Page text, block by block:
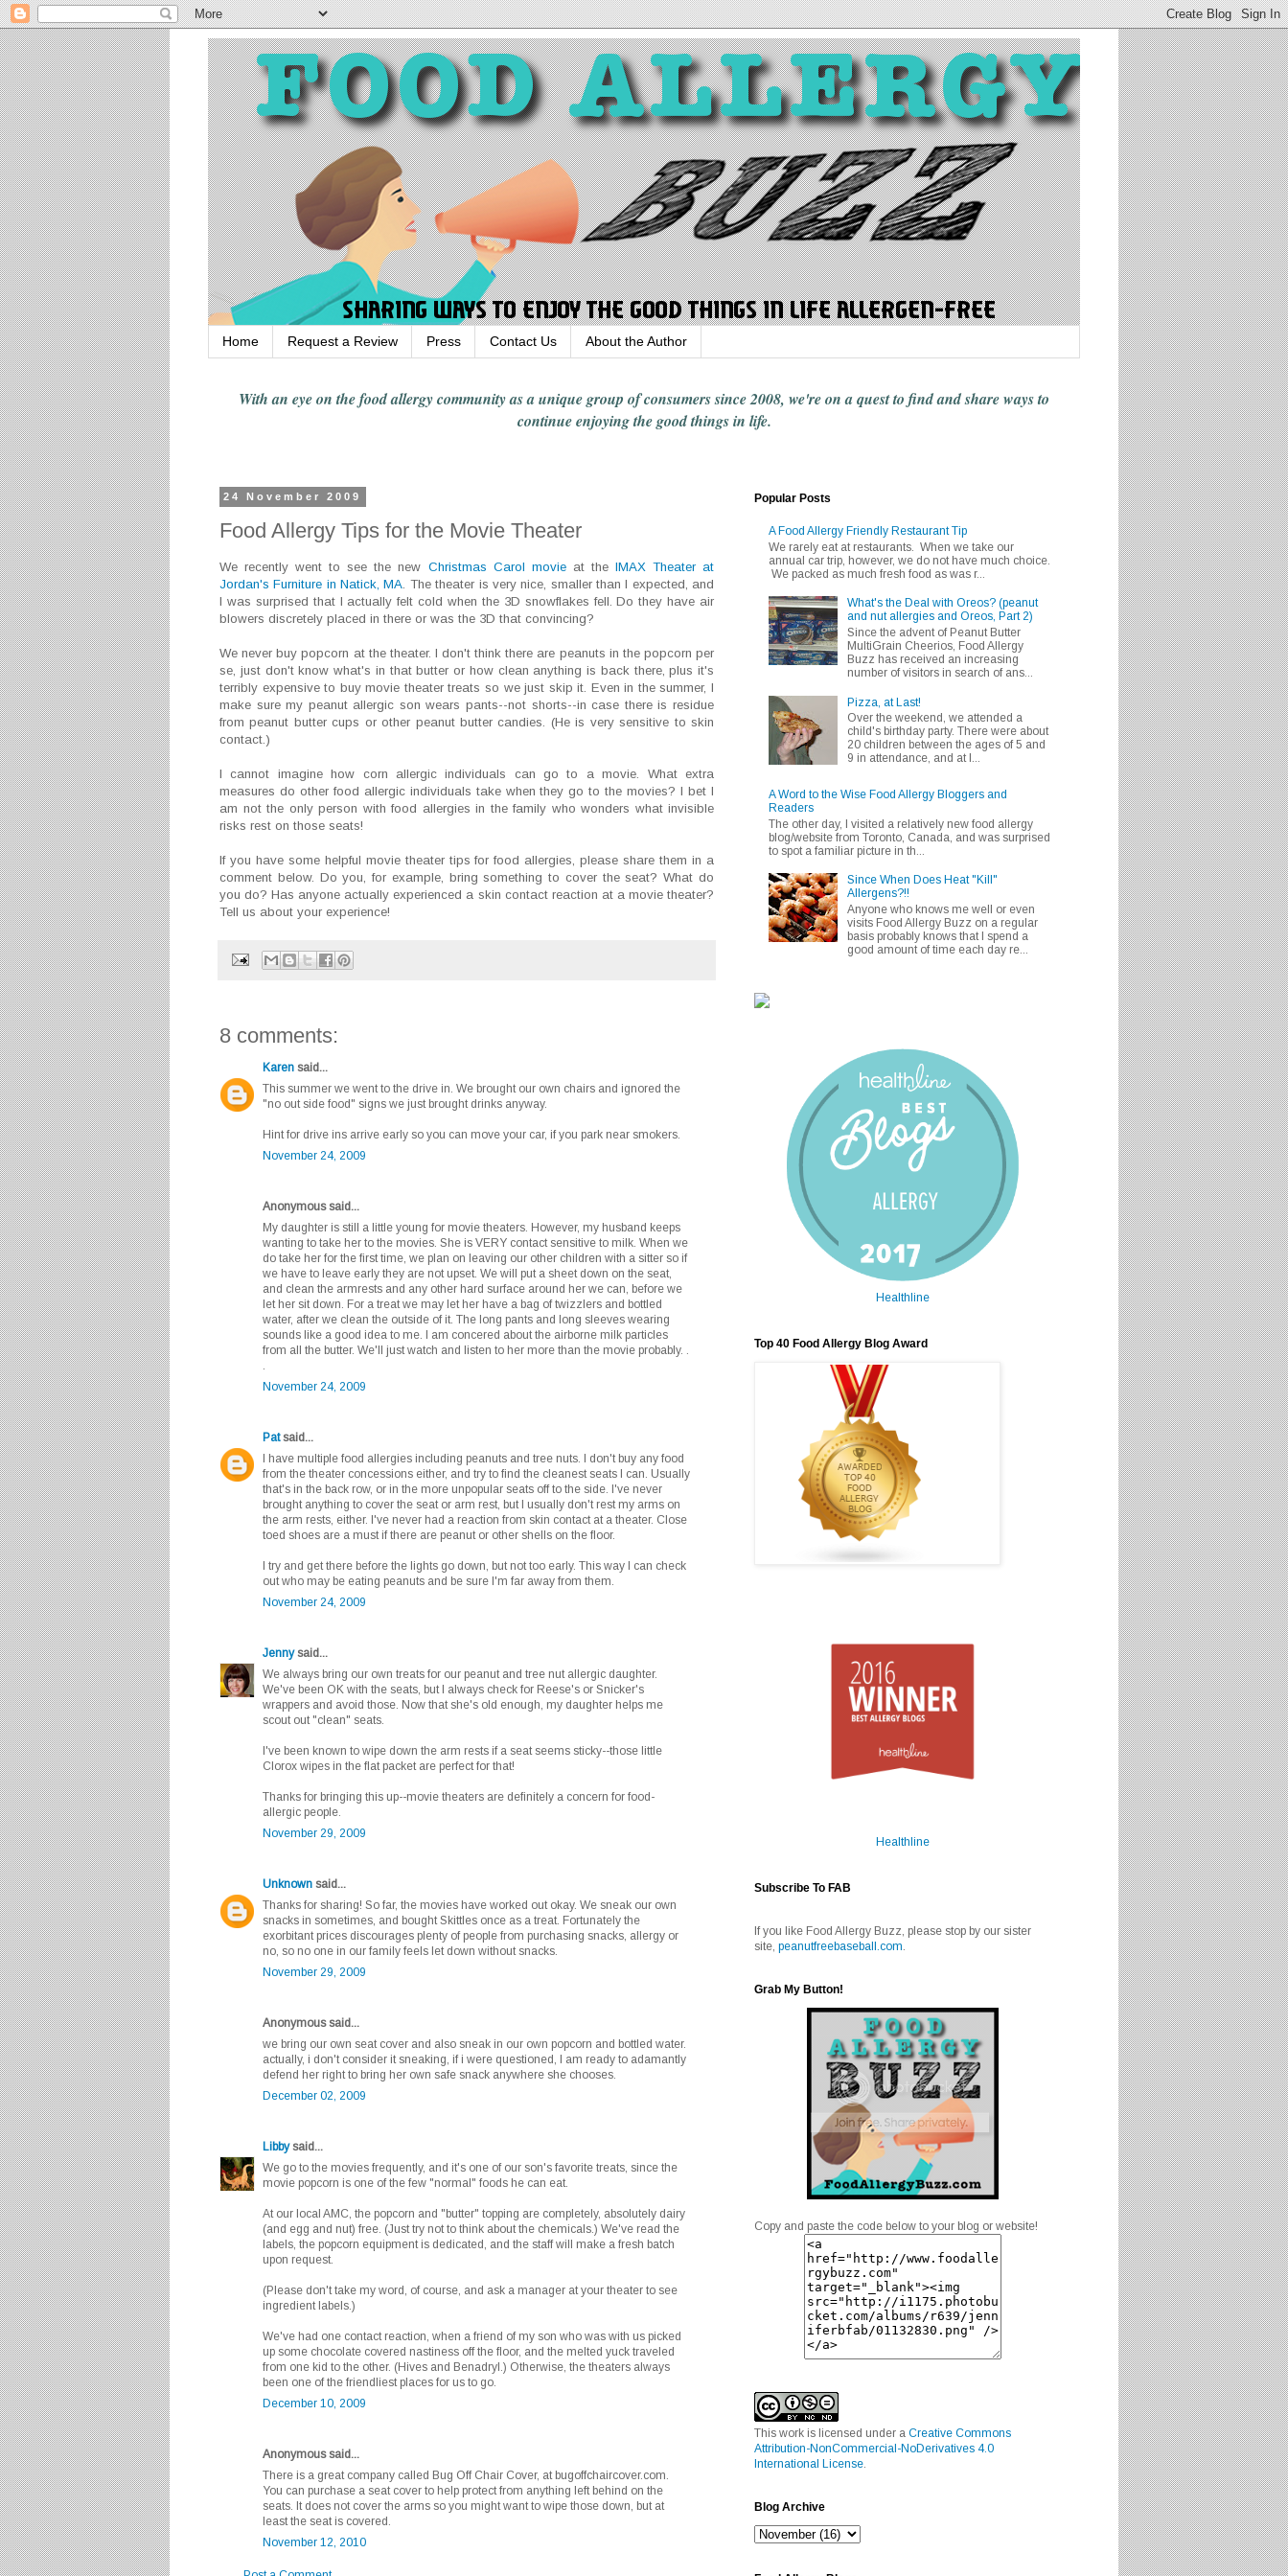
Home Request a Review Press Contact Us About the Author
With an eye on the food allergy communityas a unique group of consumers since 2008, we're on a quest to find and share waysto
continue enjoyingthe good things in life.
24 November 2009
Food Allergy Tips for the Movie Theater
We recently went to see the new Christmas Carol movieat the IMAX Theater at
Jordan's Furniture in Natick, MA. The theater is very nice, smaller than I expected, and
I was surprised that I actually felt cold when the 3D snowflakes fell. Do they have air
blowers discretely placed in there or was the 3D that convincing?
We never buy popcorn at the theater. I don't think there are peanuts in the popcorn per
se, just don't know what's in that butter or how clean anything is back there, plus it's
terribly expensive to buy movie theater treats so we just skip it. Even in the summer, I
make sure my peanut allergic son wears pants--not shorts--in case there is residue
from peanut butter cups or other peanut butter candies. (He is very sensitive to skin
contact.)
I cannot imagine how corn allergic individuals can go to a movie. What extra
measures do other food allergic individuals take when they go to the movies? I bet I
am not the only person with food allergies in the family who wonders what invisible
risks rest on those seats!
If you have some helpful movie theater tips for food allergies, please share them in a
comment below. Do you, for example, bring something to cover the seat? What do
you do? Has anyone actually experienced a skin contact reaction at a movie theater?
Tell us about your experience!
8 comments:
Karen said...
This summer we went to the drive in. We brought our own chairs and ignored the
"no out side food" signs we just brought drinks anyway.
Hint for drive ins arrive early so you can move your car, if you park near smokers.
November 24, 2009
Anonymous said...
My daughter is still a little young for movie theaters. However, my husband keeps
wanting to take her to the movies. She is VERY contact sensitive to milk. When we
do take her for the first time, we plan on leaving our other children with a sitter so if
we have to leave early they are not upset. We will put a sheet down on the seat,
and clean the armrests and any other hard surface around her we can, before we
let her sit down. For a treat we may let her have a bag of twizzlers and bottled
water, after we clean the outside of it. The long pants and long sleeves wearing
sounds like a good idea to me. I am concered about the airborne milk particles
from all the butter. We'll just watch and listen to her more than the movie probably. .
.
November 24, 2009
Patsaid...
I have multiple food allergies including peanuts and tree nuts. I don't buy any food
from the theater concessions either, and try to find the cleanest seats I can. Usually
that's in the back row, or in the more unpopular seats off to the side. I've never
brought anything to cover the seat or arm rest, but I usually don't rest my arms on
the arm rests, either. I've never had a reaction from skin contact at a theater. Close
toed shoes are a must if there are peanut or other shells on the floor.
I try and get there before the lights go down, but not too early. This way I can check
out who may be eating peanuts and be sure I'm far away from them.
November 24, 2009
Jennysaid...
We always bring our own treats for our peanut and tree nut allergic daughter.
We've been OK with the seats, but I always check for Reese's or Snicker's
wrappers and avoid those. Now that she's old enough, my daughter helps me
scout out "clean" seats.
I've been known to wipe down the arm rests if a seat seems sticky--those little
Clorox wipes in the flat packet are perfect for that!
Thanks for bringing this up--movie theaters are definitely a concern for food-
allergic people.
November 29, 2009
Unknown said...
Thanks for sharing! So far, the movies have worked out okay. We sneak our own
snacks in sometimes, and bought Skittles once as a treat. Fortunately the
exorbitant prices discourages plenty of people from purchasing snacks, allergy or
no, so no one in our family feels let down without snacks.
November 29, 2009
Anonymous said...
we bring our own seat cover and also sneak in our own popcorn and bottled water.
actually, i don't consider it sneaking, if i were questioned, I am ready to adamantly
defend her right to bring her own safe snack anywhere she chooses.
December 02, 2009
Libbysaid...
We go to the movies frequently, and it's one of our son's favorite treats, since the
movie popcorn is one of the few "normal" foods he can eat.
At our local AMC, the popcorn and "butter" topping are completely, absolutely dairy
(and egg and nut) free. (Just try not to think about the chemicals.) We've read the
labels, the popcorn equipment is dedicated, and the staff will make a fresh batch
upon request.
(Please don't take my word, of course, and ask a manager at your theater to see
ingredient labels.)
We've had one contact reaction, when a friend of my son who was with us picked
up some chocolate covered nastiness off the floor, and the melted yuck traveled
from one kid to the other. (Hives and Benadryl.) Otherwise, the theaters always
been one of the friendliest places for us to go.
December 10, 2009
Anonymous said...
There is a great company called Bug Off Chair Cover, at bugoffchaircover.com.
You can purchase a seat cover to help protect from anything left behind on the
seats. It does not cover the arms so you might want to wipe those down, but at
least the seat is covered.
November 12, 2010
Popular Posts
A Food Allergy Friendly Restaurant Tip
We rarely eat at restaurants. When we take our
annual car trip, however, we do not have much choice.
We packed as much fresh food as was r...
What's the Deal with Oreos? (peanut
and nut allergies and Oreos, Part 2)
Since the advent of Peanut Butter
MultiGrain Cheerios, Food Allergy
Buzz has received an increasing
number of visitors in search of ans...
Pizza, at Last!
Over the weekend, we attended a
child's birthday party. There were about
20 children between the ages of 5 and
9 in attendance, and at l...
A Word to the Wise Food Allergy Bloggers and
Readers
The other day, I visited a relatively new food allergy
blog/website from Toronto, Canada, and was surprised
to spot a familiar picture in th...
Since When Does Heat "Kill"
Allergens?!!
Anyone who knows me well or even
visits Food Allergy Buzz on a regular
basis probably knows that I spend a
good amount of time each day re...
Healthline
Top 40 Food Allergy Blog Award
Healthline
Subscribe To FAB
If you like Food Allergy Buzz, please stop by our sister
site, peanutfreebaseball.com.
Grab My Button!
Copy and paste the code below to your blog or website!
This work is licensed under a Creative Commons
Attribution-NonCommercial-NoDerivatives 4.0
International License.
Blog Archive